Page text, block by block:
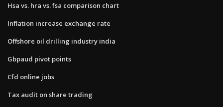
Hsa vs. hra vs. fsa comparison chart
Inflation increase exchange rate
Offshore oil drilling industry india
Gbpaud pivot points
Cfd online jobs
Tax audit on share trading